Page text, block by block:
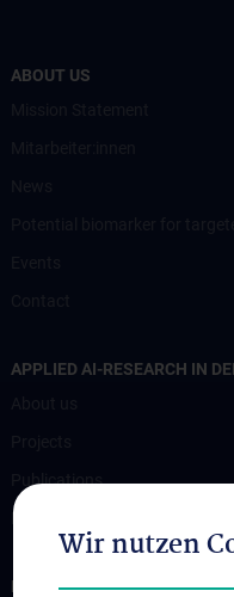
ABOUT US
APPLIED AI-RESEARCH IN
Publications
FOR PATIENTS
Wir nutzen